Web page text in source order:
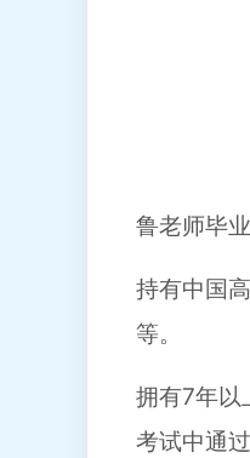
鲁老师毕
持有中国
等。
拥有7年以
考试中通